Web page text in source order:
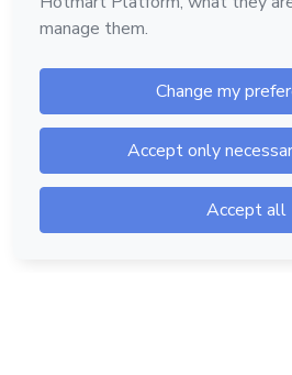
Hotmart — 2011-2026 © All